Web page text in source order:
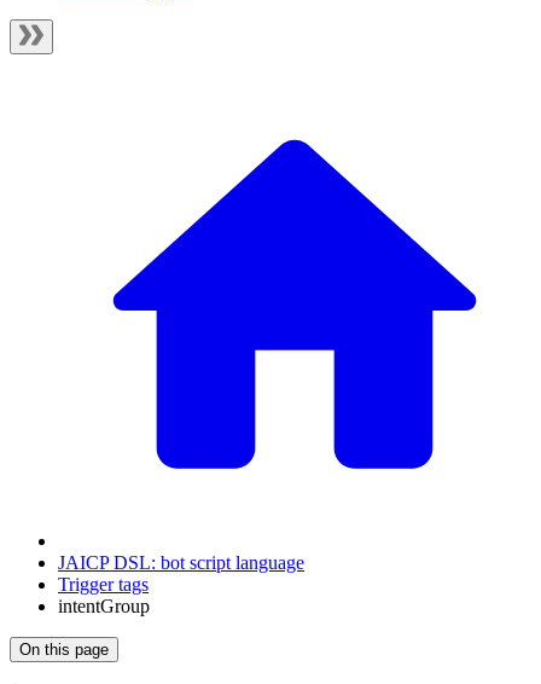
JAICP DSL: bot script language
Trigger tags
intentGroup
On this page